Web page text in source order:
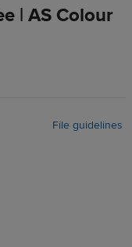
| AS Colour
File guidelines